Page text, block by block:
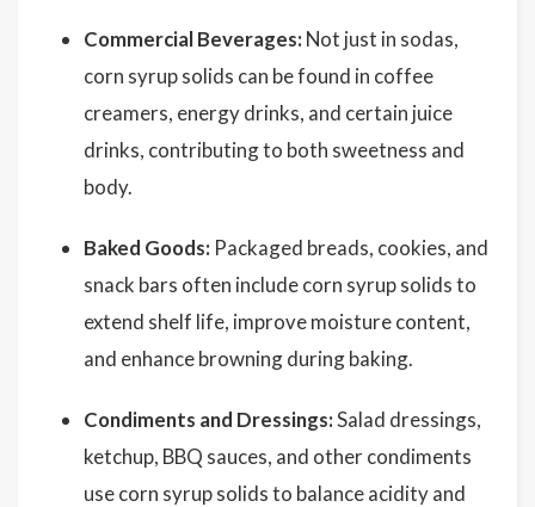
Commercial Beverages: Not just in sodas,
corn syrup solids can be found in coffee
creamers, energy drinks, and certain juice
drinks, contributing to both sweetness and
body.
Baked Goods: Packaged breads, cookies, and
snack bars often include corn syrup solids to
extend shelf life, improve moisture content,
and enhance browning during baking.
Condiments and Dressings:Salad dressings,
ketchup, BBQ sauces, and other condiments
use corn syrup solids to balance acidity and